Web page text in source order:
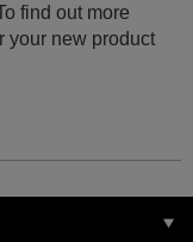
find out more
your new product